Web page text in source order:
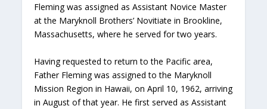
Fleming was assigned as Assistant Novice Master
at the Maryknoll Brothers’ Novitiate in Brookline,
Massachusetts, where he served for two years.
Having requested to return to the Pacific area,
Father Fleming was assigned to the Maryknoll
Mission Region in Hawaii, on April 10, 1962, arriving
in August of that year. He first served as Assistant